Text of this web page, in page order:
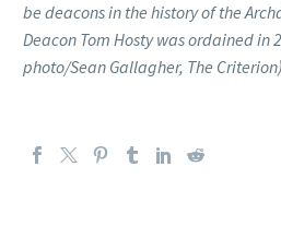
be deacons in the history of the
Deacon Tom Hosty was ordained in
photo/Sean Gallagher, The Criterion)